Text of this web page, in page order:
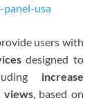
panel-usa
users with
designed to
increase
views, based on